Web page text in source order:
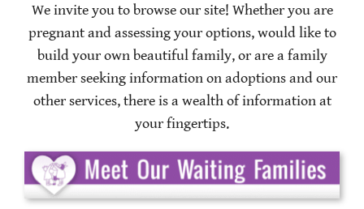
We invite you to browse our site! Whether you are
pregnant and assessing your options, would like to
build your own beautiful family, or are a family
member seeking information on adoptions and our
other services, there is a wealth of information at
your fingertips.